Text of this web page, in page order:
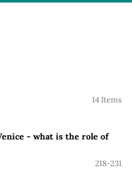
14 Items
- what is the role of
218-231